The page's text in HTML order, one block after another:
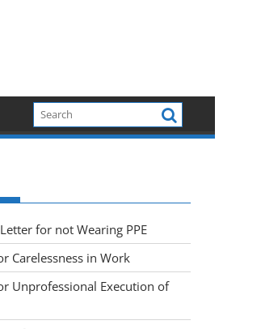
for not Wearing PPE
Carelessness in Work
Unprofessional Execution of